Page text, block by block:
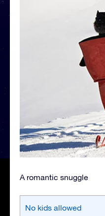
A romantic snuggle
No kids allowed